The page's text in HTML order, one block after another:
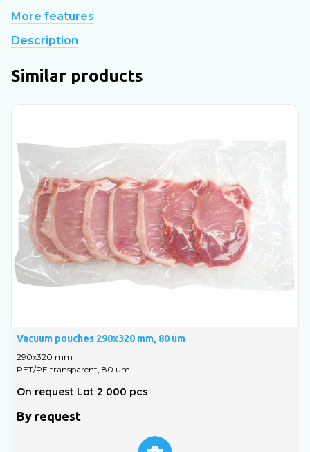
More features
Description
Similar products
Vacuum pouches 290х320 mm, 80 um
290х320 mm
PET/PE transparent, 80 um
On request Lot 2 000 pcs
By request